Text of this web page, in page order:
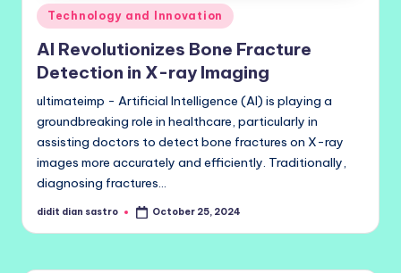
Posted
in
Technology and Innovation
AI Revolutionizes Bone Fracture
Detection in X-ray Imaging
ultimateimp - Artificial Intelligence (AI) is playing a
groundbreaking role in healthcare, particularly in
assisting doctors to detect bone fractures on X-ray
images more accurately and efficiently. Traditionally,
diagnosing fractures…
Posted
didit dian sastro October 25, 2024